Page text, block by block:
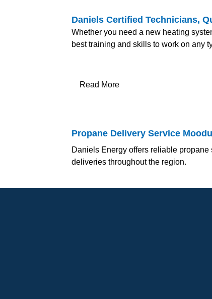
Daniels Certified Technicians,
Whether you need a new heating
best training and skills to work on any
Read More
Propane Delivery Service
Daniels Energy offers reliable
deliveries throughout the region.